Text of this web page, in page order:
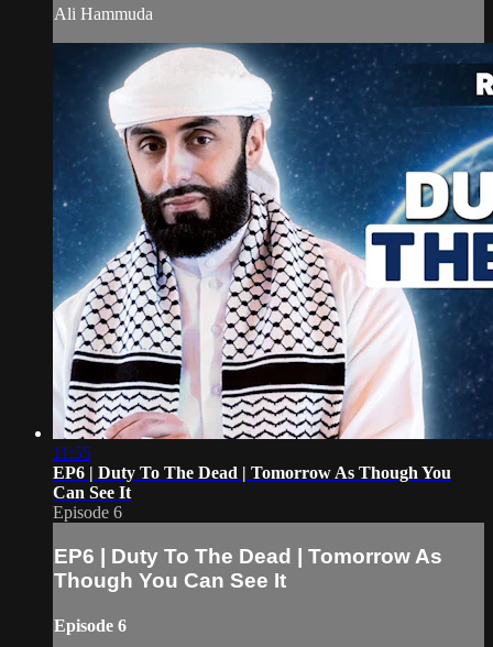
Ali Hammuda
11:55
EP6 | Duty To The Dead | Tomorrow As Though You
Can See It
Episode 6
EP6 | Duty To The Dead | Tomorrow As
Though You Can See It
Episode 6